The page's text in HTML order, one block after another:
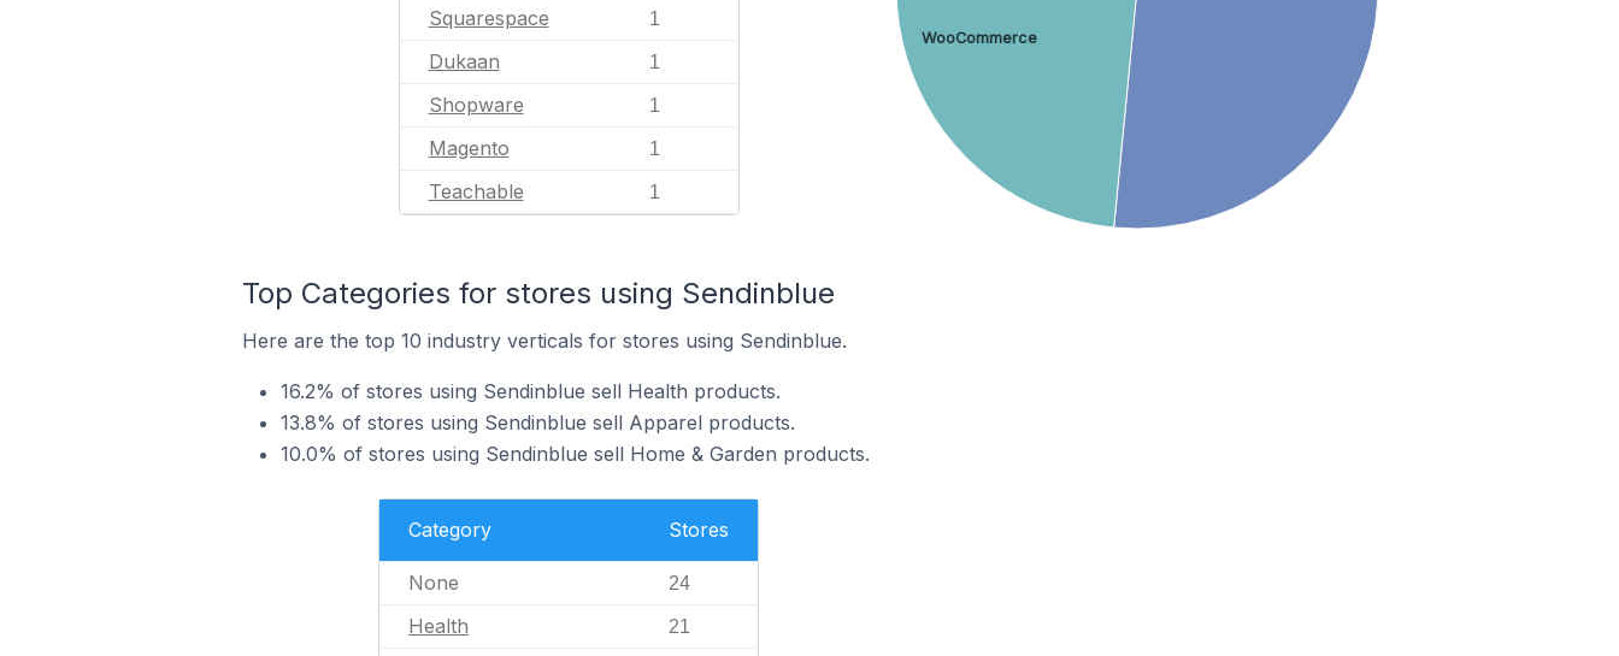
Squarespace 1
Dukaan 1
Shopware 1
Magento 1
Teachable 1
WooCommerce
Top Categories for stores using Sendinblue
Here are the top 10 industry verticals for stores using Sendinblue.
16.2% of stores using Sendinblue sell Health products.
13.8% of stores using Sendinblue sell Apparel products.
10.0% of stores using Sendinblue sell Home & Garden products.
Category Stores
None 24
Health 21